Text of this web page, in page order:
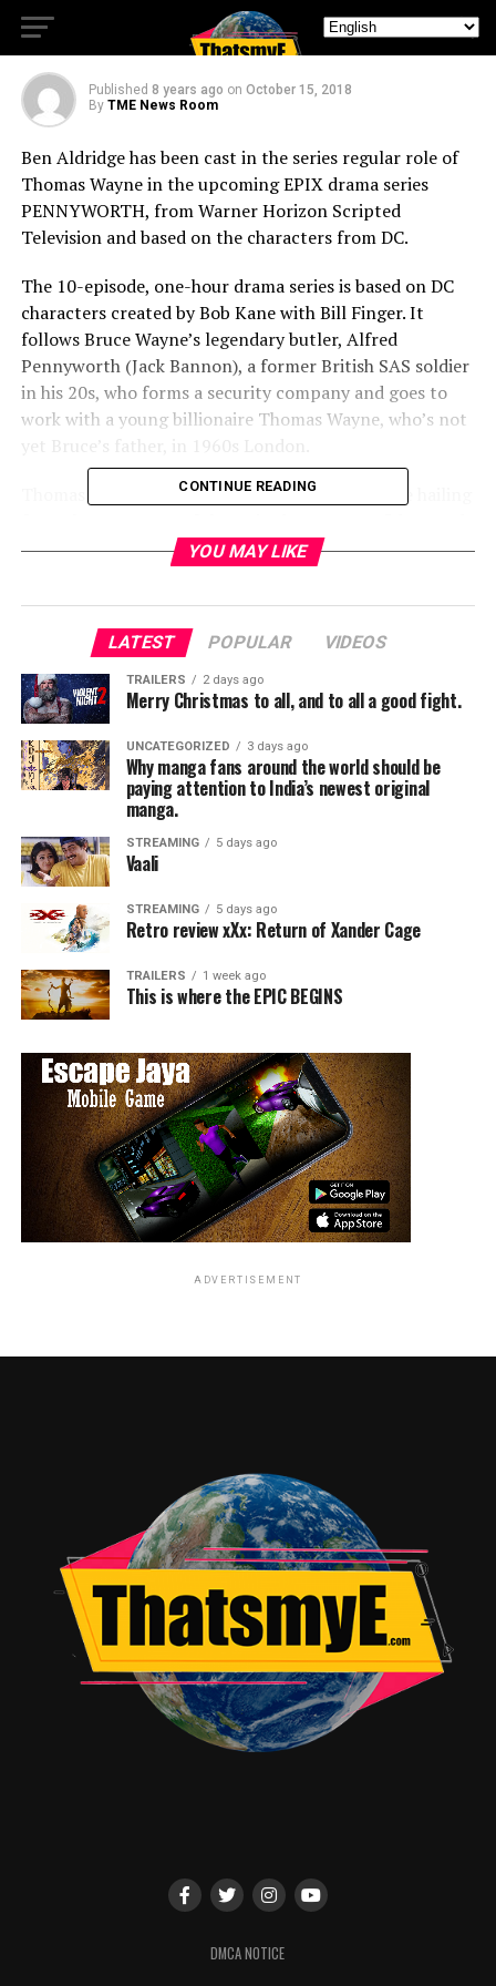
Pennyworth
Published 8 years ago on October 15, 2018
By TME News Room
Ben Aldridge has been cast in the series regular role of
Thomas Wayne in the upcoming EPIX drama series
PENNYWORTH, from Warner Horizon Scripted
Television and based on the characters from DC.
The 10-episode, one-hour drama series is based on DC
characters created by Bob Kane with Bill Finger. It
follows Bruce Wayne’s legendary butler, Alfred
Pennyworth (Jack Bannon), a former British SAS soldier
in his 20s, who forms a security company and goes to
work with a young billionaire Thomas Wayne, who’s not
Thomas Wayne is a young, fresh-faced billionaire hailing
extremely disciplined, this young aristocrat meets an
unlikely business partner in Alfred Pennyworth.
Production on the series will begin Monday, October 22,
2018, at Warner Bros. Studios Leavesden, in the UK.
Aldridge previously appeared inFleabagandSkinny
Dip.PENNYWORTH is from executive producer/writer
Bruno Heller (Gotham, The Mentalist, Rome) and
CSIseries)
RELATED TOPICS:
CONTINUE READING
YOU MAY LIKE
LATEST POPULAR VIDEOS
TRAILERS 2 days ago
Merry Christmas to all, and to all a good fight.
UNCATEGORIZED 3 days ago
Why manga fans around the world should be
paying attention to India’s newest original
manga.
STREAMING 5 days ago
Vaali
STREAMING 5 days ago
Retro review xXx: Return of Xander Cage
TRAILERS 1 week ago
This is where the EPIC BEGINS
ADVERTISEMENT
DMCA NOTICE